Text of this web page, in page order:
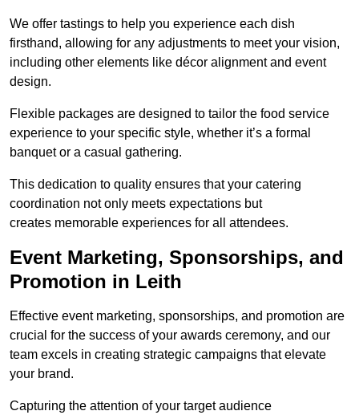
We offer tastings to help you experience each dish
firsthand, allowing for any adjustments to meet your vision,
including other elements like décor alignment and event
design.
Flexible packages are designed to tailor the food service
experience to your specific style, whether it’s a formal
banquet or a casual gathering.
This dedication to quality ensures that your catering
coordination not only meets expectations but
creates memorable experiences for all attendees.
Event Marketing, Sponsorships, and
Promotion in Leith
Effective event marketing, sponsorships, and promotion are
crucial for the success of your awards ceremony, and our
team excels in creating strategic campaigns that elevate
your brand.
Capturing the attention of your target audience